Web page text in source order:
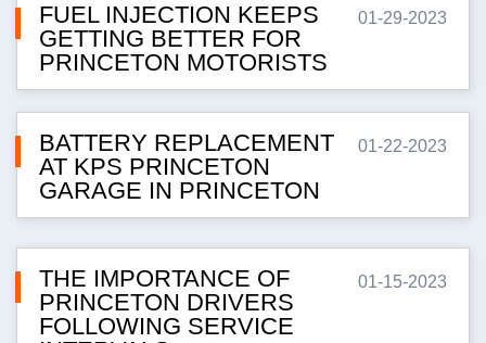
01-29-2023
FUEL INJECTION KEEPS
GETTING BETTER FOR
PRINCETON MOTORISTS
01-22-2023
BATTERY REPLACEMENT
AT KPS PRINCETON
GARAGE IN PRINCETON
01-15-2023
THE IMPORTANCE OF
PRINCETON DRIVERS
FOLLOWING SERVICE